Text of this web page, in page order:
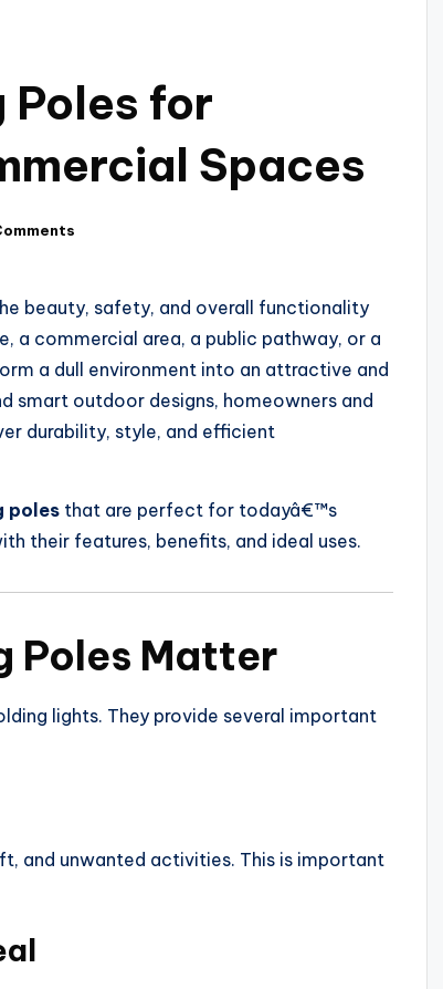
Poles for
Spaces
beauty, safety, and overall functionality
a commercial area, a public pathway, or a
a dull environment into an attractive and
smart outdoor designs, homeowners and
durability, style, and efficient
poles that are perfect for todayâ€™s
their features, benefits, and ideal uses.
Poles Matter
lights. They provide several important
and unwanted activities. This is important